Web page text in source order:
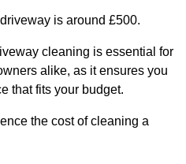
is around £500.
cleaning is essential for
alike, as it ensures you
that fits your budget.
the cost of cleaning a